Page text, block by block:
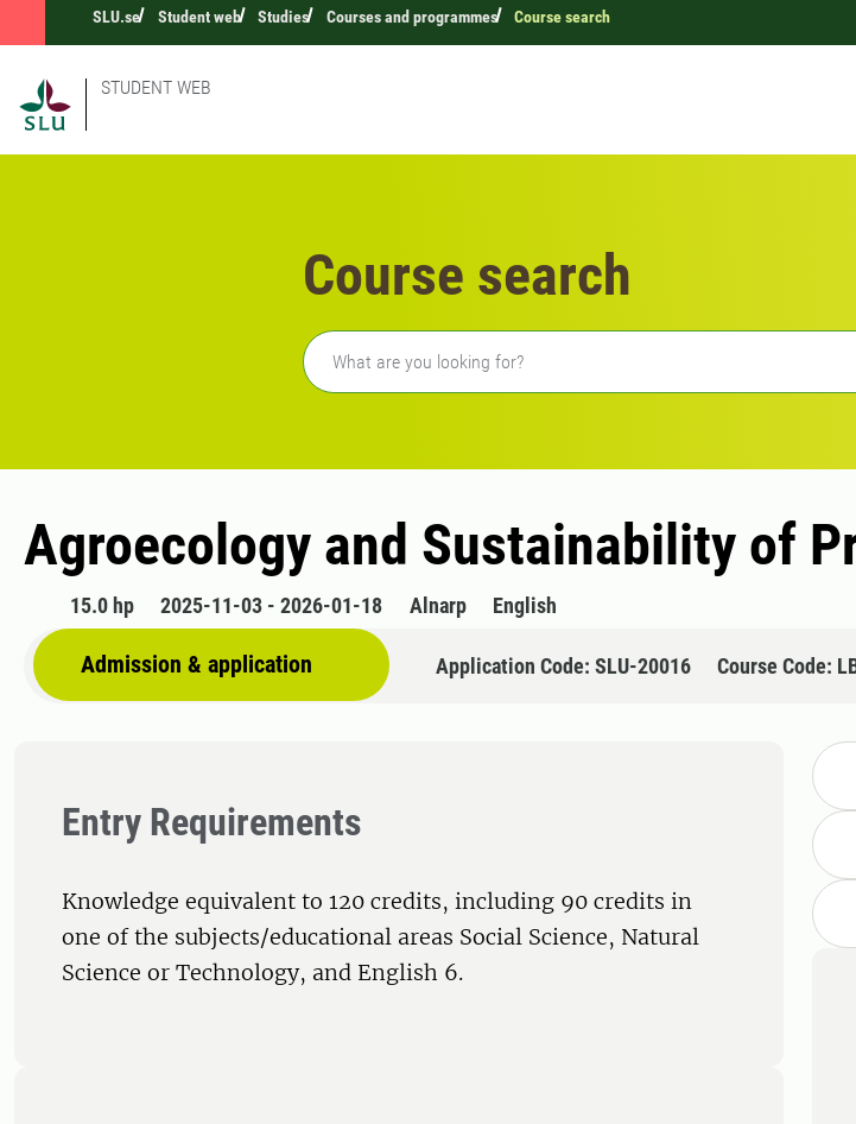
SLU.se Student web Studies Courses and programmes Course search
STUDENT WEB
Course search
Freetext search
Agroecology and Sustainability of
15.0 hp 2025-11-03 - 2026-01-18 Alnarp English
Admission & application Application Code: SLU-20016 Course Code:
Entry Requirements
Knowledge equivalent to 120 credits, including 90 credits in
one of the subjects/educational areas Social Science, Natural
Science or Technology, and English 6.